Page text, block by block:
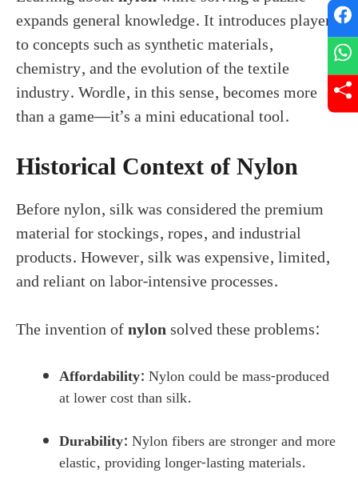
expands general knowledge. It introduces players
to concepts such as synthetic materials,
chemistry, and the evolution of the textile
industry. Wordle, in this sense, becomes more
than a game—it’s a mini educational tool.
Historical Context of Nylon
Before nylon, silk was considered the premium
material for stockings, ropes, and industrial
products. However, silk was expensive, limited,
and reliant on labor-intensive processes.
The invention ofnylonsolved these problems:
Affordability: Nylon could be mass-produced
at lower cost than silk.
Durability: Nylon fibers are stronger and more
elastic, providing longer-lasting materials.